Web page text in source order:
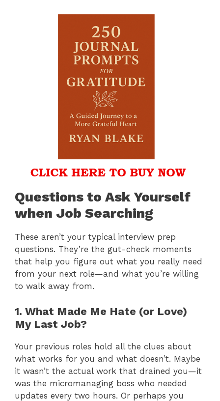
Questions to Ask Yourself
when Job Searching
These aren’t your typical interview prep
questions. They’re the gut-check moments
that help you figure out what you really need
from your next role—and what you’re willing
to walk away from.
1. What Made Me Hate (or Love)
My Last Job?
Your previous roles hold all the clues about
what works for you and what doesn’t. Maybe
it wasn’t the actual work that drained you—it
was the micromanaging boss who needed
updates every two hours. Or perhaps you